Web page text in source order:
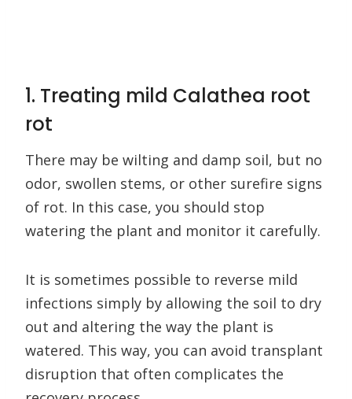
1. Treating mild Calathea root
rot
There may be wilting and damp soil, but no
odor, swollen stems, or other surefire signs
of rot. In this case, you should stop
watering the plant and monitor it carefully.
It is sometimes possible to reverse mild
infections simply by allowing the soil to dry
out and altering the way the plant is
watered. This way, you can avoid transplant
disruption that often complicates the